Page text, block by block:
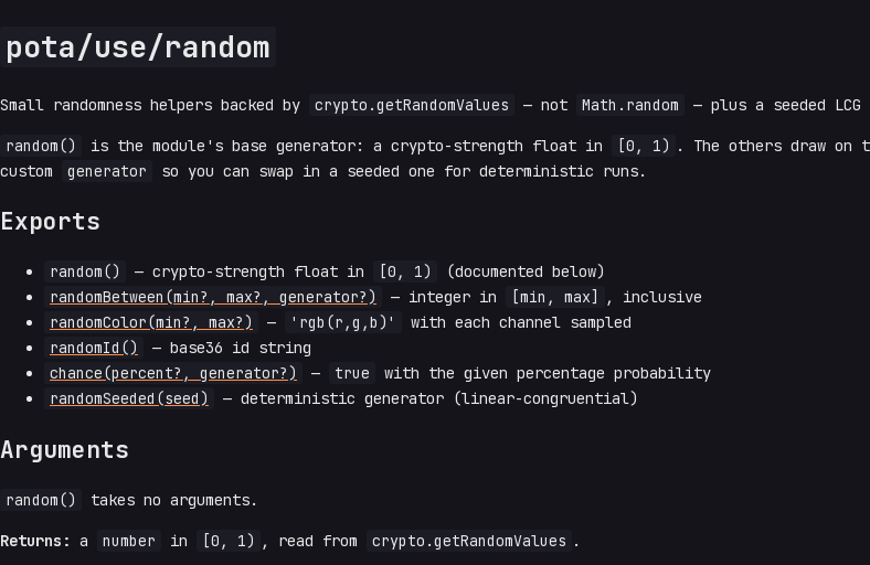
pota/use/random
Small randomness helpers backed by crypto.getRandomValues — not Math.random — plus a seeded LCG
random() is the module's base generator: a crypto-strength float in [0, 1) . The others draw on
custom
generator so you can swap in a seeded one for deterministic runs.
Exports
random() — crypto-strength float in [0, 1)
(documented below)
randomBetween(min?, max?, generator?)
— integer in [min, max]
, inclusive
randomColor(min?, max?)
— 'rgb(r,g,b)'
with each channel sampled
randomId()
— base36 id string
chance(percent?, generator?)
— true
with the given percentage probability
randomSeeded(seed)
— deterministic generator (linear-congruential)
Arguments
random() takes no arguments.
Returns: a number in [0, 1) , read from crypto.getRandomValues .